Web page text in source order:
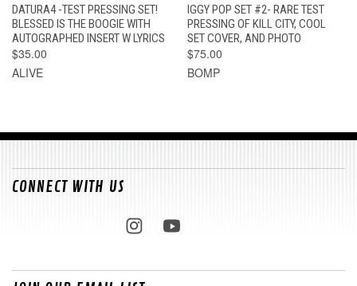
DATURA4 -TEST PRESSING SET!
BLESSED IS THE BOOGIE WITH
AUTOGRAPHED INSERT W LYRICS
$35.00
ALIVE
IGGY POP SET #2- RARE TEST
PRESSING OF KILL CITY, COOL
SET COVER, AND PHOTO
$75.00
BOMP
CONNECT WITH US